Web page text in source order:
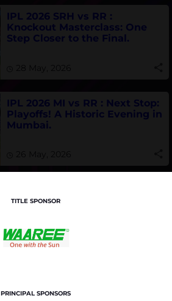
IPL 2026 SRH vs RR :
Knockout Masterclass: One
Step Closer to the Final.
IPL 2026 MI vs RR : Next Stop:
Playoffs! A Historic Evening in
Mumbai.
TITLE SPONSOR
PRINCIPAL SPONSORS